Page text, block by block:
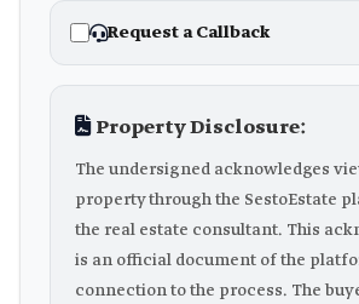
Request a Callback
Property Disclosure:
The undersigned acknowledges
property through the SestoEstate
the real estate consultant. This
is an official document of the
connection to the process. The